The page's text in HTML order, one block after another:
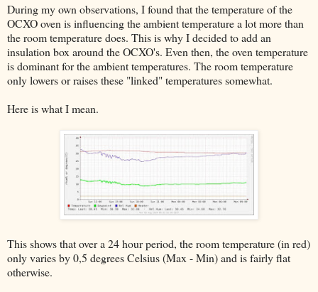
During my own observations, I found that the temperature of the
OCXO oven is influencing the ambient temperature a lot more than
the room temperature does. This is why I decided to add an
insulation box around the OCXO's. Even then, the oven temperature
is dominant for the ambient temperatures. The room temperature
only lowers or raises these "linked" temperatures somewhat.
Here is what I mean.
This shows that over a 24 hour period, the room temperature (in red)
only varies by 0,5 degrees Celsius (Max - Min) and is fairly flat
otherwise.